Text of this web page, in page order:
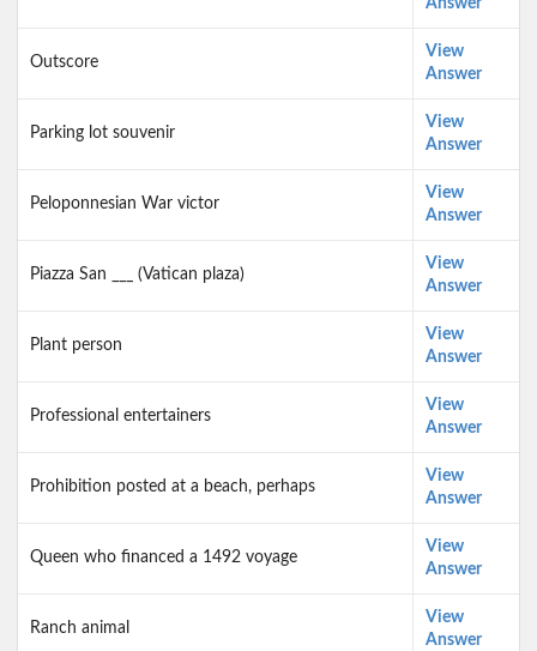
Answer
Outscore
View
Answer
Parking lot souvenir
View
Answer
Peloponnesian War victor
View
Answer
Piazza San ___ (Vatican plaza)
View
Answer
Plant person
View
Answer
Professional entertainers
View
Answer
Prohibition posted at a beach, perhaps
View
Answer
Queen who financed a 1492 voyage
View
Answer
Ranch animal
View
Answer